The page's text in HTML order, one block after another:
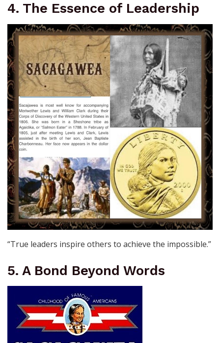
4. The Essence of Leadership
“True leaders inspire others to achieve the impossible.”
5. A Bond Beyond Words